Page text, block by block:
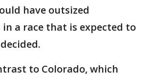
have outsized
a race that is expected to
to Colorado, which